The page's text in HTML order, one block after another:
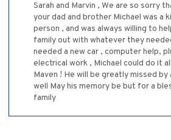
Sarah and Marvin , We are so sorry
your dad and brother Michael was a
person , and was always willing to
family out with whatever they
needed a new car , computer help,
electrical work , Michael could do it
Maven ! He will be greatly missed by
well May his memory be but for a
family